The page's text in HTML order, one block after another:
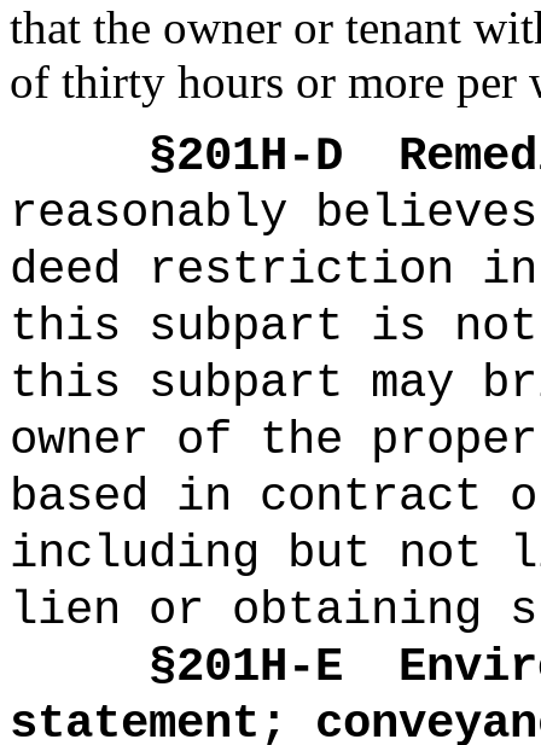
that the owner or tenant
of thirty hours or more per
§201H-D
reasonably
deed restriction
this subpart is
this subpart may
owner of the
based in contract
including but not
lien or obtaining
§201H-E
statement;